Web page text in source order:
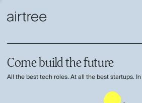
Come build the future
All the best tech roles. At all the best startups.